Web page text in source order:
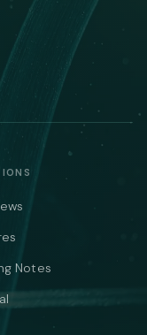
Notes